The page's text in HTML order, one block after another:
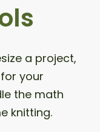
a project,
your
the math
knitting.